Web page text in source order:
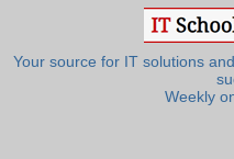
Your source for IT solutions
Weekly